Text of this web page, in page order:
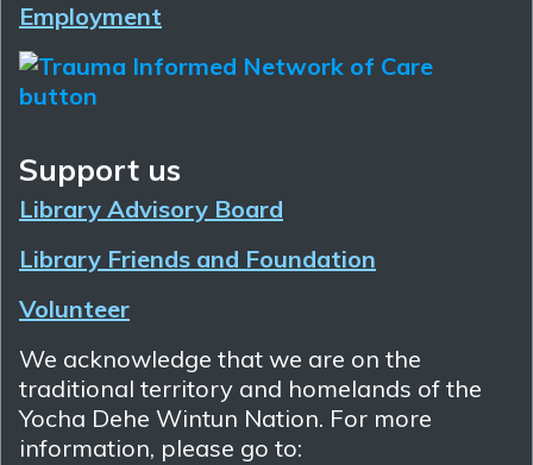
Employment
Support us
Library Advisory Board
Library Friends and Foundation
Volunteer
We acknowledge that we are on the
traditional territory and homelands of the
Yocha Dehe Wintun Nation. For more
information, please go to: